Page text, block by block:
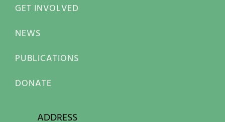
GET INVOLVED
NEWS
PUBLICATIONS
DONATE
ADDRESS